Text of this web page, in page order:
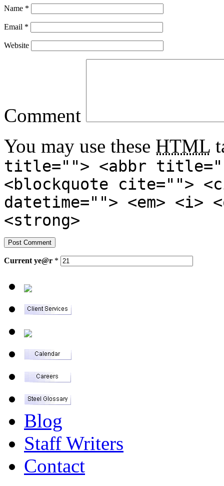
Name *
Email *
Website
Comment
You may use these HTML
title=""> <abbr
<blockquote cite="">
datetime=""> <em>
<strong>
Current ye@r *
Blog
Staff Writers
Contact